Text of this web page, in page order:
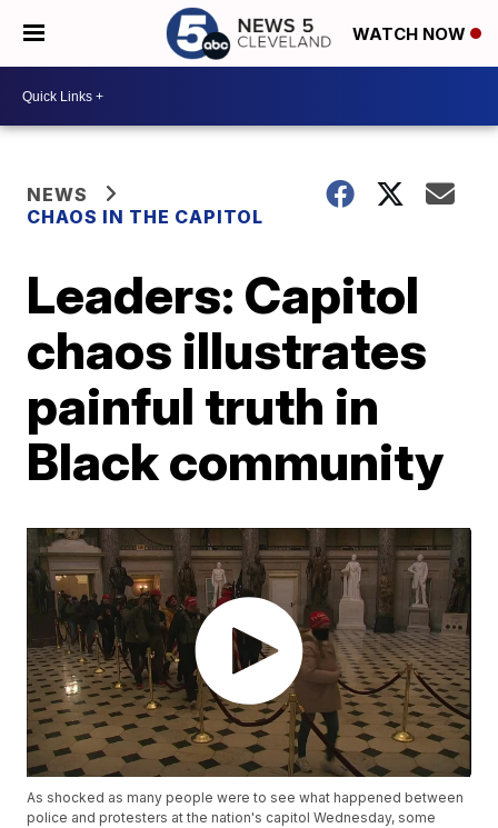
WATCH NOW
NEWS
CHAOS IN THE CAPITOL
Leaders: Capitol
chaos illustrates
painful truth in
Black community
As shocked as many people were to see what happened between
police and protesters at the nation's capitol Wednesday, some